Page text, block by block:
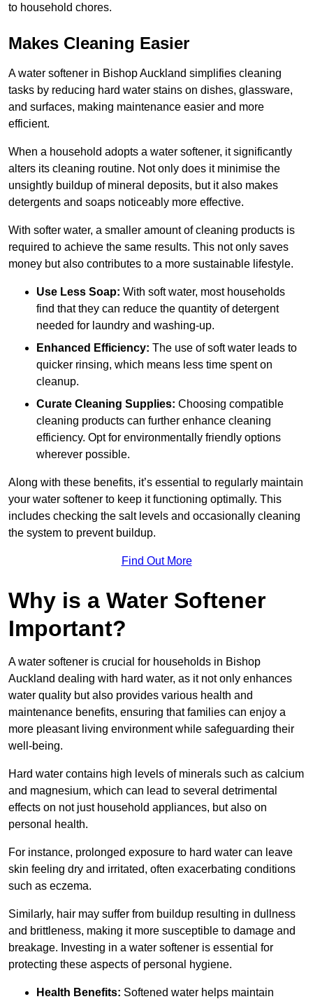
to household chores.
Makes Cleaning Easier
A water softener in Bishop Auckland simplifies cleaning
tasks by reducing hard water stains on dishes, glassware,
and surfaces, making maintenance easier and more
efficient.
When a household adopts a water softener, it significantly
alters its cleaning routine. Not only does it minimise the
unsightly buildup of mineral deposits, but it also makes
detergents and soaps noticeably more effective.
With softer water, a smaller amount of cleaning products is
required to achieve the same results. This not only saves
money but also contributes to a more sustainable lifestyle.
Use Less Soap: With soft water, most households
find that they can reduce the quantity of detergent
needed for laundry and washing-up.
Enhanced Efficiency: The use of soft water leads to
quicker rinsing, which means less time spent on
cleanup.
Curate Cleaning Supplies: Choosing compatible
cleaning products can further enhance cleaning
efficiency. Opt for environmentally friendly options
wherever possible.
Along with these benefits, it’s essential to regularly maintain
your water softener to keep it functioning optimally. This
includes checking the salt levels and occasionally cleaning
the system to prevent buildup.
Find Out More
Why is a Water Softener
Important?
A water softener is crucial for households in Bishop
Auckland dealing with hard water, as it not only enhances
water quality but also provides various health and
maintenance benefits, ensuring that families can enjoy a
more pleasant living environment while safeguarding their
well-being.
Hard water contains high levels of minerals such as calcium
and magnesium, which can lead to several detrimental
effects on not just household appliances, but also on
personal health.
For instance, prolonged exposure to hard water can leave
skin feeling dry and irritated, often exacerbating conditions
such as eczema.
Similarly, hair may suffer from buildup resulting in dullness
and brittleness, making it more susceptible to damage and
breakage. Investing in a water softener is essential for
protecting these aspects of personal hygiene.
Health Benefits: Softened water helps maintain